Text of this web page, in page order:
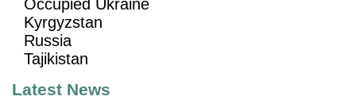
Occupied Ukraine
Kyrgyzstan
Russia
Tajikistan
Latest News